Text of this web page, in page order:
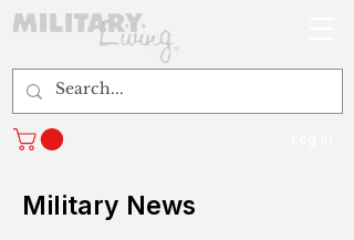
Military News